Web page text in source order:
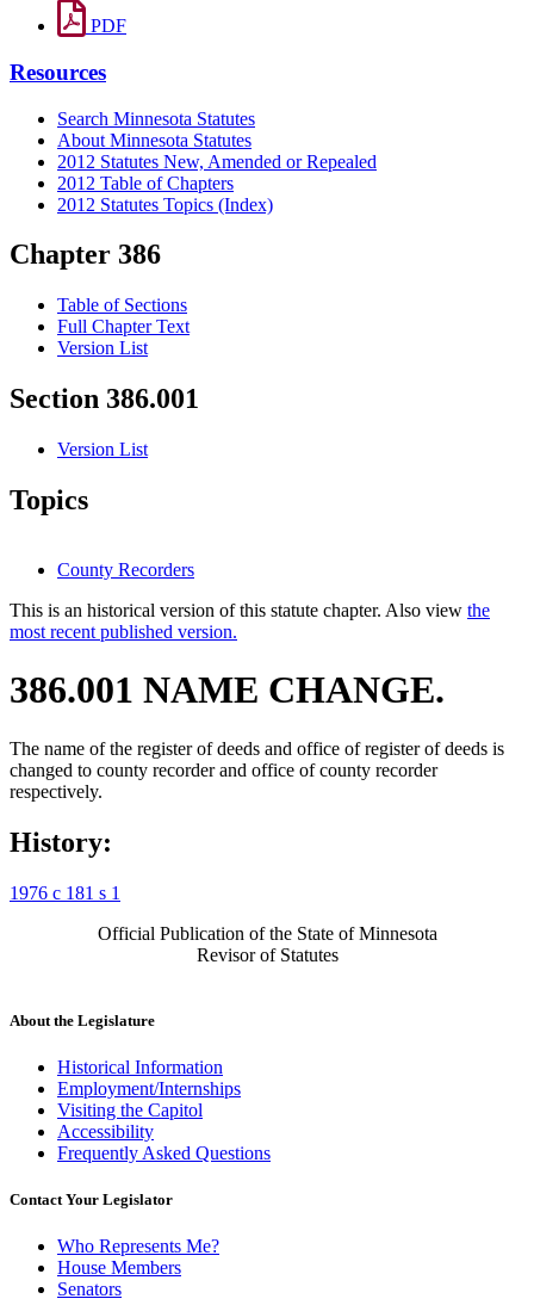
PDF
Resources
Search Minnesota Statutes
About Minnesota Statutes
2012 Statutes New, Amended or Repealed
2012 Table of Chapters
2012 Statutes Topics (Index)
Chapter 386
Table of Sections
Full Chapter Text
Version List
Section 386.001
Version List
Topics
County Recorders
This is an historical version of this statute chapter. Also view the
most recent published version.
386.001 NAME CHANGE.
The name of the register of deeds and office of register of deeds is
changed to county recorder and office of county recorder
respectively.
History:
1976 c 181 s 1
Official Publication of the State of Minnesota
Revisor of Statutes
About the Legislature
Historical Information
Employment/Internships
Visiting the Capitol
Accessibility
Frequently Asked Questions
Contact Your Legislator
Who Represents Me?
House Members
Senators